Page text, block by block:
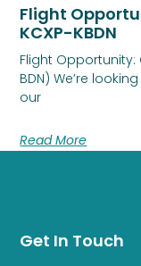
Flight
KCXP-KBDN
Flight
BDN) We’re
our
Read More
Get In Touch